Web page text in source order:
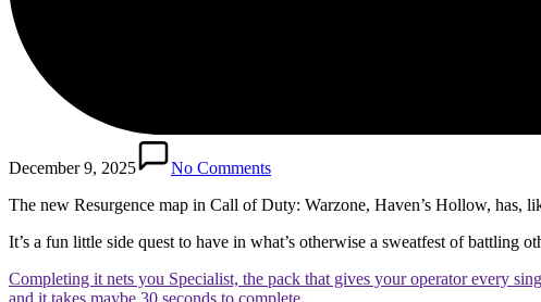
December 9, 2025
No Comments
The new Resurgence map in Call of Duty: Warzone, Haven’s Hollow, has,
It’s a fun little side quest to have in what’s otherwise a sweatfest of battling
Completing it nets you Specialist, the pack that gives your operator every
and it takes maybe 30 seconds to complete.